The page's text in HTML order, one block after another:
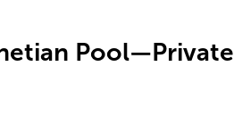
Pool—Private